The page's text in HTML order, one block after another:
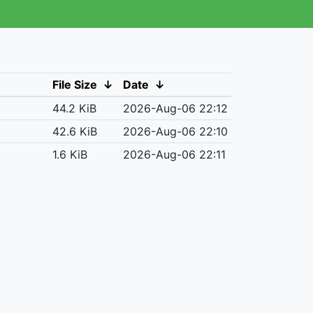
File Size ↓ Date ↓
44.2 KiB
2026-Aug-06 22:12
42.6 KiB
2026-Aug-06 22:10
1.6 KiB 2026-Aug-06 22:11